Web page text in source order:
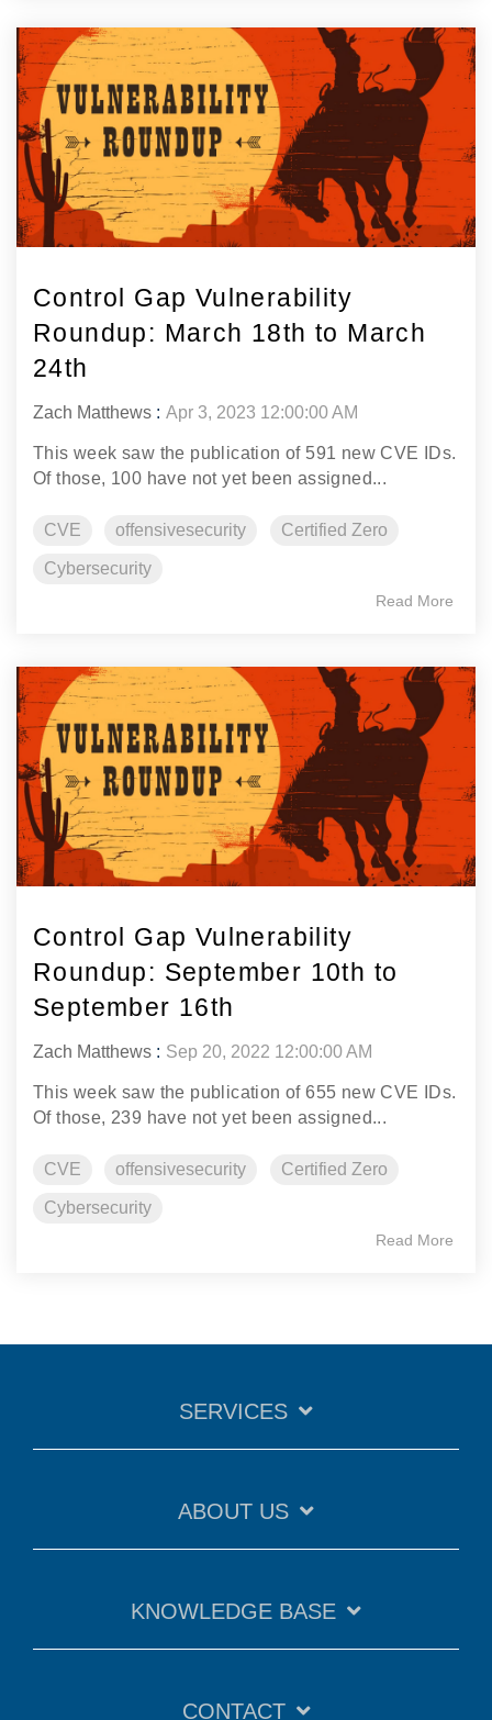
Control Gap Vulnerability
Roundup: March 18th to March
24th
Zach Matthews :Apr 3, 2023 12:00:00 AM
This week saw the publication of 591 new CVE IDs.
Of those, 100 have not yet been assigned...
CVE offensivesecurity Certified Zero
Cybersecurity
Read More
Control Gap Vulnerability
Roundup: September 10th to
September 16th
Zach Matthews : Sep 20, 2022 12:00:00 AM
This week saw the publication of 655 new CVE IDs.
Of those, 239 have not yet been assigned...
CVE offensivesecurity Certified Zero
Cybersecurity
Read More
SERVICES
ABOUT US
KNOWLEDGE BASE
CONTACT